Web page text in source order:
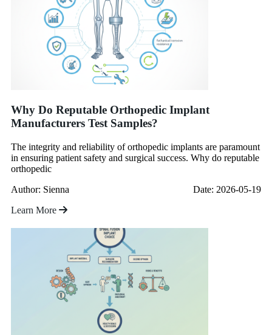
Why Do Reputable Orthopedic Implant
Manufacturers Test Samples?
The integrity and reliability of orthopedic implants are paramount
in ensuring patient safety and surgical success. Why do reputable
orthopedic
Author: Sienna
Date: 2026-05-19
Learn More